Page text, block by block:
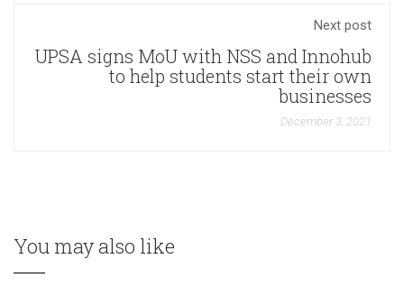
Next post
UPSA signs MoU with NSS and Innohub
to help students start their own
businesses
December 3, 2021
You may also like